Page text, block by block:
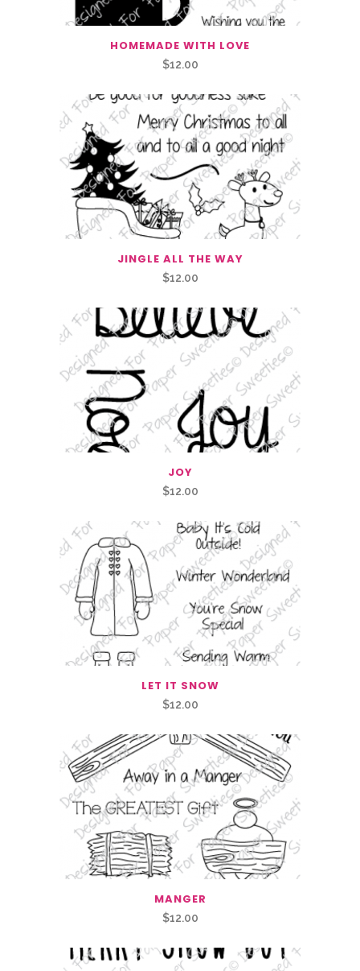
HOMEMADE WITH LOVE
$12.00
JINGLE ALL THE WAY
$12.00
JOY
$12.00
LET IT SNOW
$12.00
MANGER
$12.00